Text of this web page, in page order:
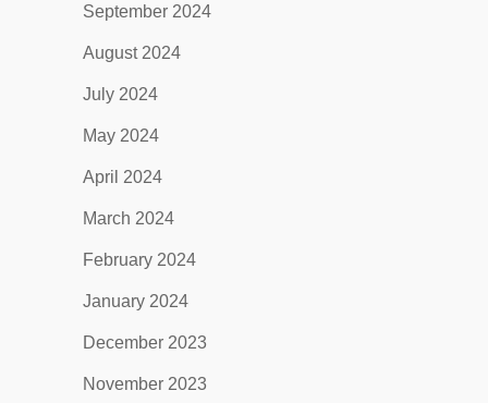
September 2024
August 2024
July 2024
May 2024
April 2024
March 2024
February 2024
January 2024
December 2023
November 2023